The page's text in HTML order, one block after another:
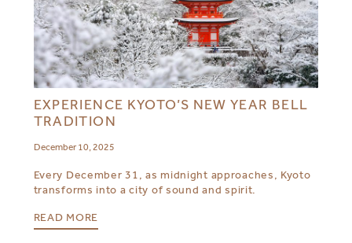
EXPERIENCE KYOTO’S NEW YEAR BELL
TRADITION
December 10, 2025
Every December 31, as midnight approaches, Kyoto
transforms into a city of sound and spirit.
READ MORE